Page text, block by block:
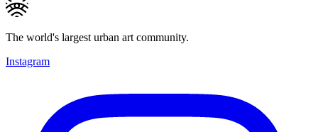
The world's largest urban art community.
Instagram